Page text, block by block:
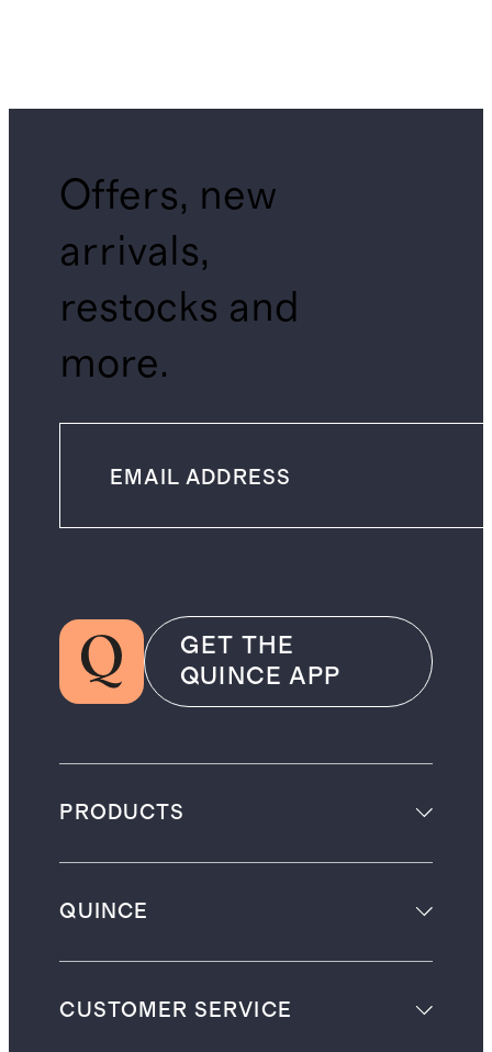
Offers, new
arrivals,
restocks and
more.
GET THE
QUINCE APP
PRODUCTS
QUINCE
CUSTOMER SERVICE